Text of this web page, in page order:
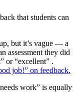
that students can
but it’s vague — a
assessment they did
or “excellent” .
job!” on feedback.
work” is equally